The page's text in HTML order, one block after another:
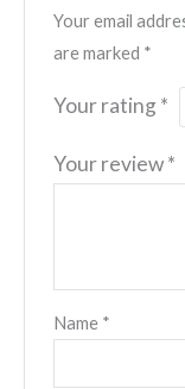
Your email
are marked *
Your rating *
Your review*
Name *